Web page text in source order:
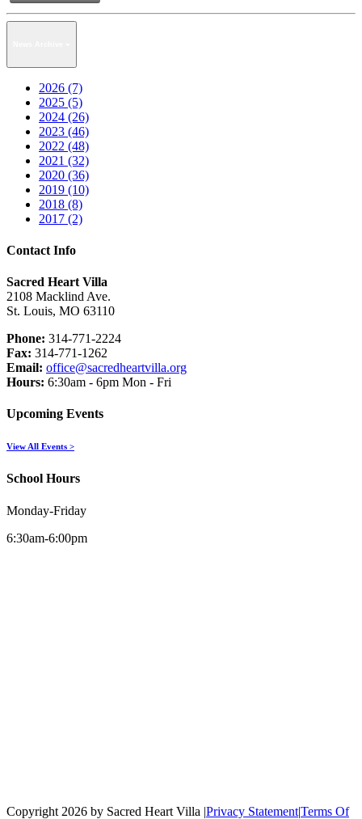
2026 (7)
2025 (5)
2024 (26)
2023 (46)
2022 (48)
2021 (32)
2020 (36)
2019 (10)
2018 (8)
2017 (2)
Contact Info
Sacred Heart Villa
2108 Macklind Ave.
St. Louis, MO 63110
Phone: 314-771-2224
Fax: 314-771-1262
Email: office@sacredheartvilla.org
Hours: 6:30am - 6pm Mon - Fri
Upcoming Events
View All Events >
School Hours
Monday-Friday
6:30am-6:00pm
Copyright 2026 by Sacred Heart Villa |Privacy Statement|Terms Of